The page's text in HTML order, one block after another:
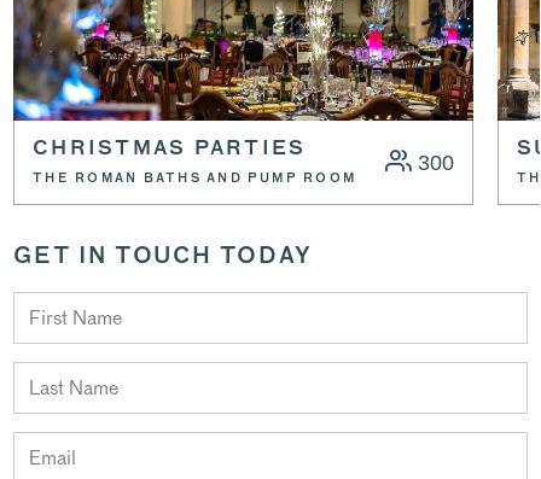
CHRISTMAS PARTIES
THE ROMAN BATHS AND PUMP ROOM
300
GET IN TOUCH TODAY